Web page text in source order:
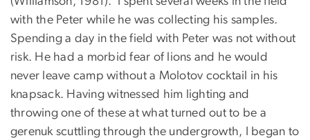
with the Peter while he was collecting his samples.
Spending a day in the field with Peter was not without
risk. He had a morbid fear of lions and he would
never leave camp without a Molotov cocktail in his
knapsack. Having witnessed him lighting and
throwing one of these at what turned out to be a
gerenuk scuttling through the undergrowth, I began to